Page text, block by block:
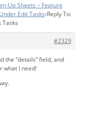
Up Sheets – Feature
Edit Tasks›Reply To:
#2329
the “details” field, and
what I need!